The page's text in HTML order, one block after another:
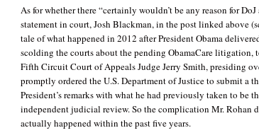
As for whether there “certainly wouldn’t be any reason for
statement in court, Josh Blackman, in the post linked above
tale of what happened in 2012 after President Obama
scolding the courts about the pending ObamaCare litigation,
Fifth Circuit Court of Appeals Judge Jerry Smith, presiding
promptly ordered the U.S. Department of Justice to submit a
President’s remarks with what he had previously taken to be
independent judicial review. So the complication Mr. Rohan
actually happened within the past five years.